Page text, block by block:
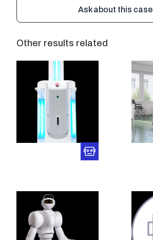
Ask about this case
Other results related